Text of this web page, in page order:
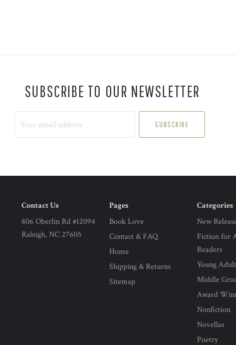
SUBSCRIBE TO OUR NEWSLETTER
Contact Us
806 Oberlin Rd #12094
Raleigh, NC 27605
Pages
Book Love
Contact & FAQ
Home
Shipping & Returns
Sitemap
Categories
New
Fiction for
Readers
Young
Middle
Award
Nonfiction
Novellas
Poetry